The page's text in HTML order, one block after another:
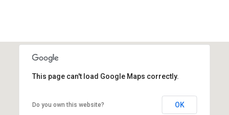
This page can't load Google Maps correctly.
Do you own this website? OK